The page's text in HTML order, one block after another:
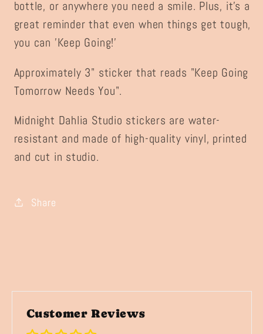
bottle, or anywhere you need a smile. Plus, it's a
great reminder that even when things get tough,
you can 'Keep Going!'
Approximately 3" sticker that reads "Keep Going
Tomorrow Needs You".
Midnight Dahlia Studio stickers are water-
resistant and made of high-quality vinyl, printed
and cut in studio.
Share
Customer Reviews